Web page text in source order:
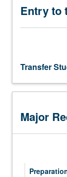
Entry to
Transfer
Major